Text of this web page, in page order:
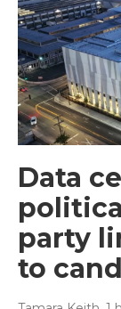
Data
party
to